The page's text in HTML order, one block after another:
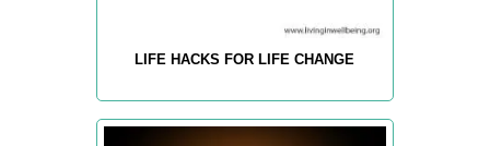
LIFE HACKS FOR LIFE CHANGE